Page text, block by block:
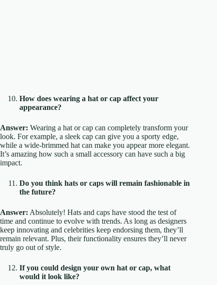
How does wearing a hat or cap affect your
appearance?
Answer: Wearing a hat or cap can completely transform your
look. For example, a sleek cap can give you a sporty edge,
while a wide-brimmed hat can make you appear more elegant.
It’s amazing how such a small accessory can have such a big
impact.
Do you think hats or caps will remain fashionable in
the future?
Answer: Absolutely! Hats and caps have stood the test of
time and continue to evolve with trends. As long as designers
keep innovating and celebrities keep endorsing them, they’ll
remain relevant. Plus, their functionality ensures they’ll never
truly go out of style.
If you could design your own hat or cap, what
would it look like?